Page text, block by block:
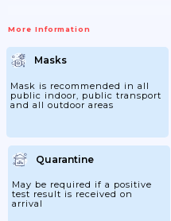
More Information
Masks
Mask is recommended in all
public indoor, public transport
and all outdoor areas
Quarantine
May be required if a positive
test result is received on
arrival